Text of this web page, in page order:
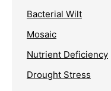
Bacterial Wilt
Mosaic
Nutrient Deficiency
Drought Stress